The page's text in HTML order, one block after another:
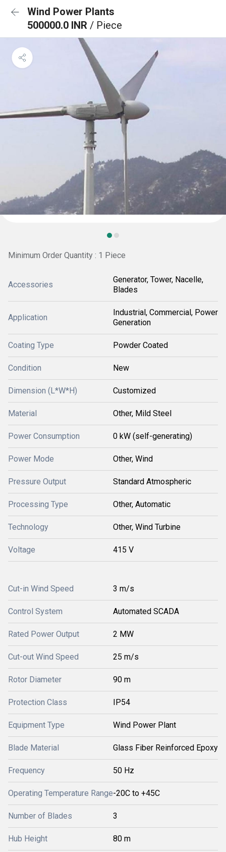
Wind Power Plants
500000.0 INR / Piece
Minimum Order Quantity : 1 Piece
Accessories
Generator, Tower, Nacelle,
Blades
Application
Industrial, Commercial, Power
Generation
Coating Type Powder Coated
Condition New
Dimension (L*W*H) Customized
Material Other, Mild Steel
Power Consumption 0 kW (self-generating)
Power Mode Other, Wind
Pressure Output Standard Atmospheric
Processing Type Other, Automatic
Technology Other, Wind Turbine
Voltage 415 V
Cut-in Wind Speed 3 m/s
Control System Automated SCADA
Rated Power Output 2 MW
Cut-out Wind Speed 25 m/s
Rotor Diameter 90 m
Protection Class IP54
Equipment Type Wind Power Plant
Blade Material Glass Fiber Reinforced Epoxy
Frequency 50 Hz
Operating Temperature Range-20C to +45C
Number of Blades 3
Hub Height 80 m